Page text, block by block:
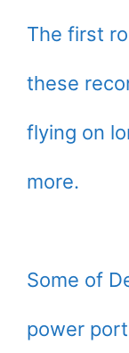
The first
these
flying on
more.
Some of
power